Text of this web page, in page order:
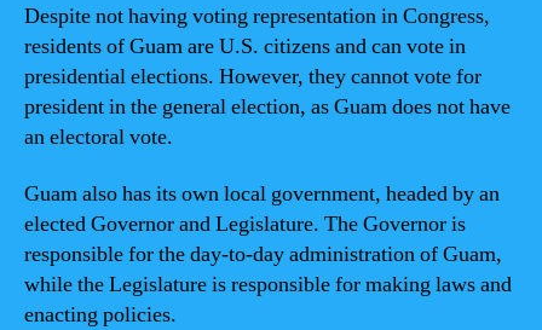
Despite not having voting representation in Congress,
residents of Guam are U.S. citizens and can vote in
presidential elections. However, they cannot vote for
president in the general election, as Guam does not have
an electoral vote.
Guam also has its own local government, headed by an
elected Governor and Legislature. The Governor is
responsible for the day-to-day administration of Guam,
while the Legislature is responsible for making laws and
enacting policies.